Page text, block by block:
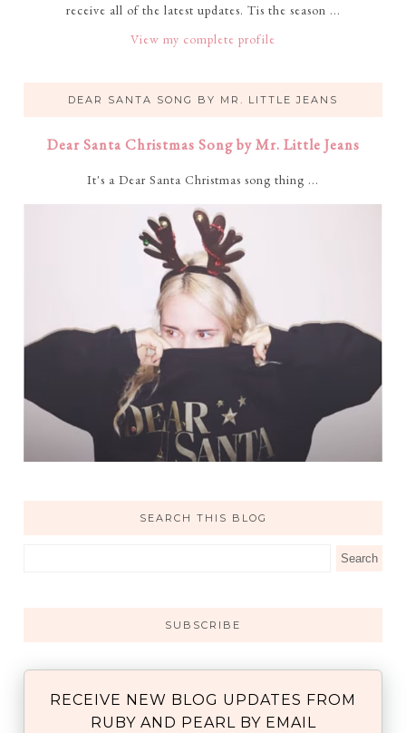
receive all of the latest updates. Tis the season ...
View my complete profile
DEAR SANTA SONG BY MR. LITTLE JEANS
Dear Santa Christmas Song by Mr. Little Jeans
It's a Dear Santa Christmas song thing ...
SEARCH THIS BLOG
SUBSCRIBE
RECEIVE NEW BLOG UPDATES FROM
RUBY AND PEARL BY EMAIL